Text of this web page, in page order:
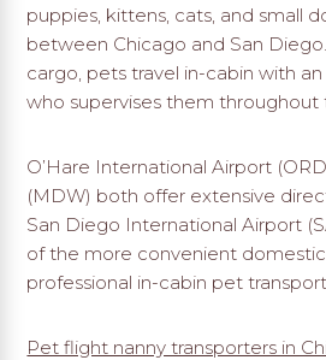
puppies, kittens, cats, and small
between Chicago and San
cargo, pets travel in-cabin with
who supervises them throughout
O’Hare International Airport
(MDW) both offer extensive
San Diego International Airport
of the more convenient
professional in-cabin pet
Pet flight nanny transporters in